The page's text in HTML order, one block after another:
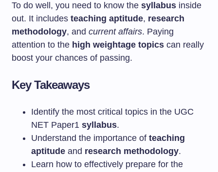
To do well, you need to know the syllabus inside
out. It includes teaching aptitude, research
methodology, and current affairs. Paying
attention to the high weightage topics can really
boost your chances of passing.
Key Takeaways
Identify the most critical topics in the UGC
NET Paper1 syllabus.
Understand the importance of teaching
aptitude and research methodology.
Learn how to effectively prepare for the